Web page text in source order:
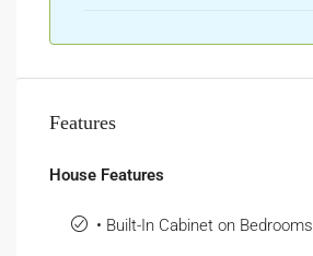
Features
House Features
• Built-In Cabinet on Bedrooms